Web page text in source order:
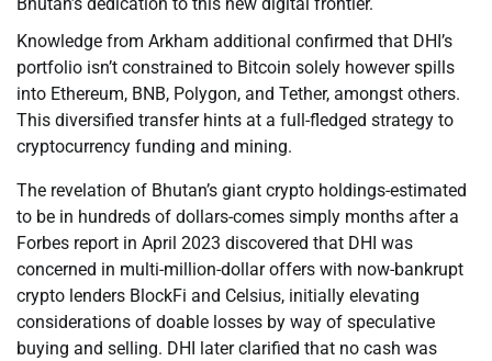
Knowledge from Arkham additional confirmed that DHI’s
portfolio isn’t constrained to Bitcoin solely however spills
into Ethereum, BNB, Polygon, and Tether, amongst others.
This diversified transfer hints at a full-fledged strategy to
cryptocurrency funding and mining.
The revelation of Bhutan’s giant crypto holdings-estimated
to be in hundreds of dollars-comes simply months after a
Forbes report in April 2023 discovered that DHI was
concerned in multi-million-dollar offers with now-bankrupt
crypto lenders BlockFi and Celsius, initially elevating
considerations of doable losses by way of speculative
buying and selling. DHI later clarified that no cash was